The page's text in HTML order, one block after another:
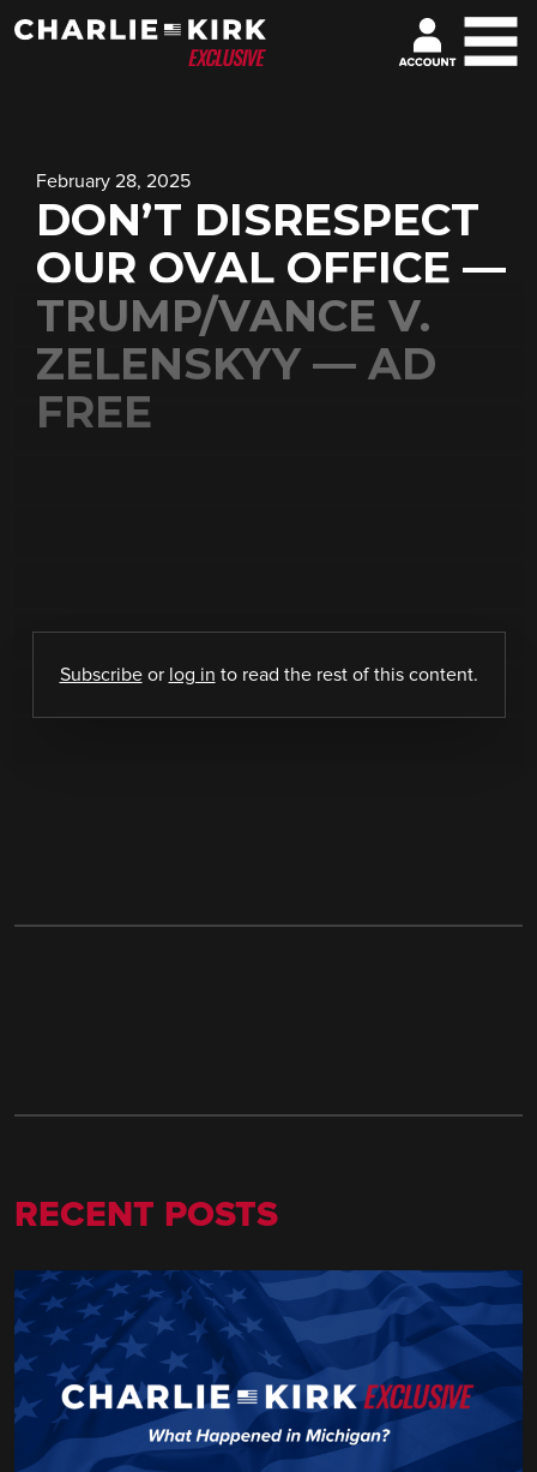
February 28, 2025
DON’T DISRESPECT
OUR OVAL OFFICE —
TRUMP/VANCE V.
ZELENSKYY — AD
FREE
Subscribeor log in to read the rest of this content.
RECENT POSTS